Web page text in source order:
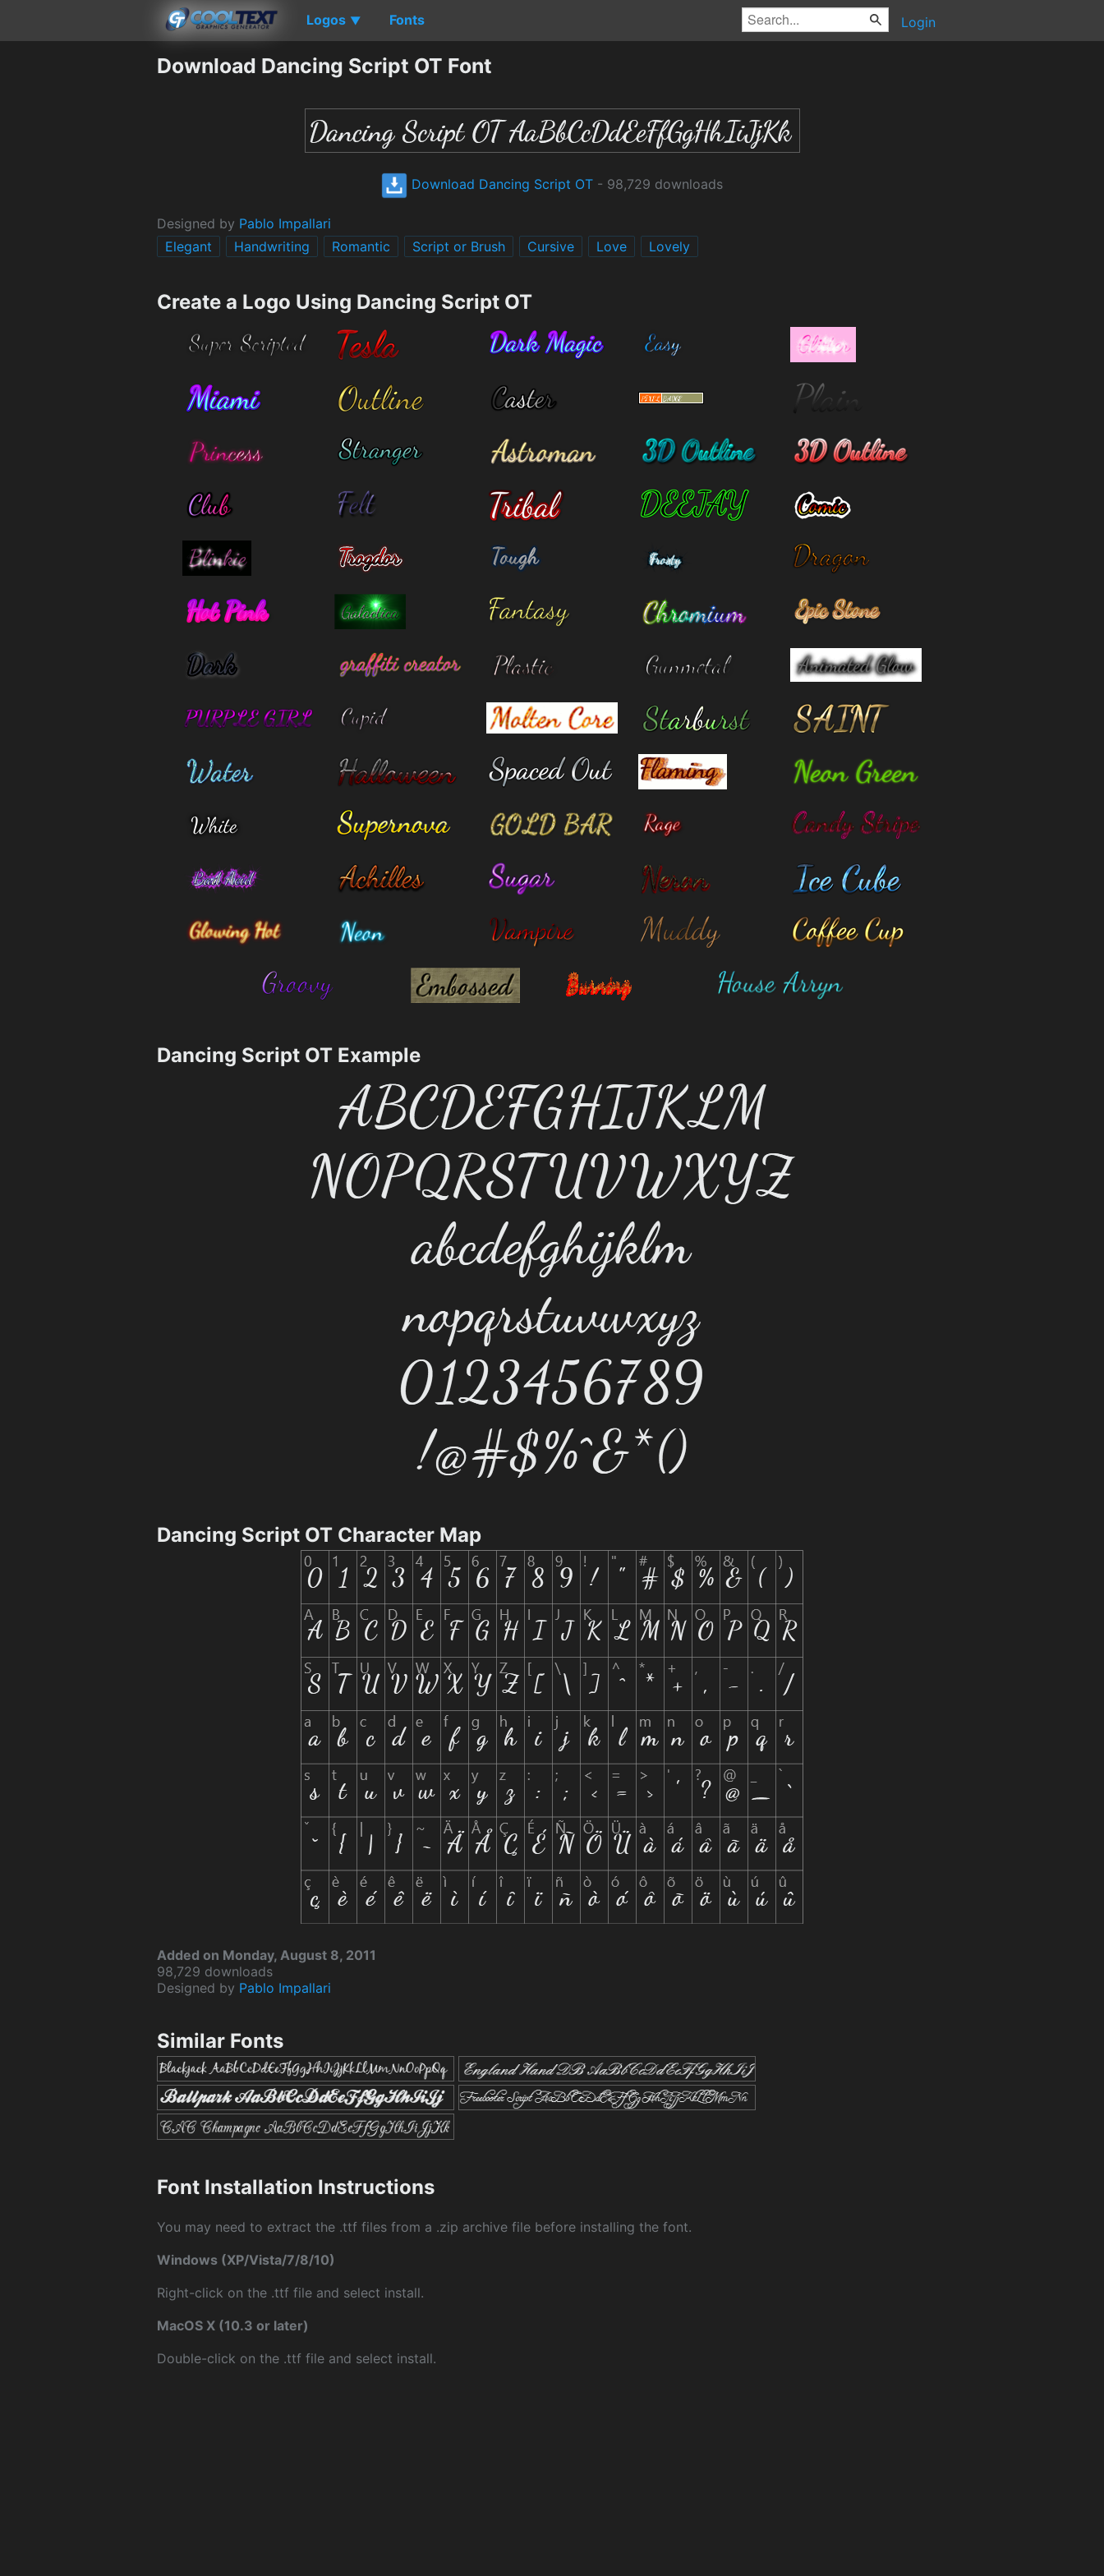
Logos ▼ Fonts Login
Download Dancing Script OT Font
Download Dancing Script OT - 98,729 downloads
Designed by Pablo Impallari
Elegant
Handwriting Romantic Script or Brush Cursive Love Lovely
Create a Logo Using Dancing Script OT
Dancing Script OT Example
Dancing Script OT Character Map
Added on Monday, August 8, 2011
98,729 downloads
Designed by Pablo Impallari
Similar Fonts
Font Installation Instructions
You may need to extract the .ttf files from a .zip archive file before installing the font.
Windows (XP/Vista/7/8/10)
Right-click on the .ttf file and select install.
MacOS X (10.3 or later)
Double-click on the .ttf file and select install.